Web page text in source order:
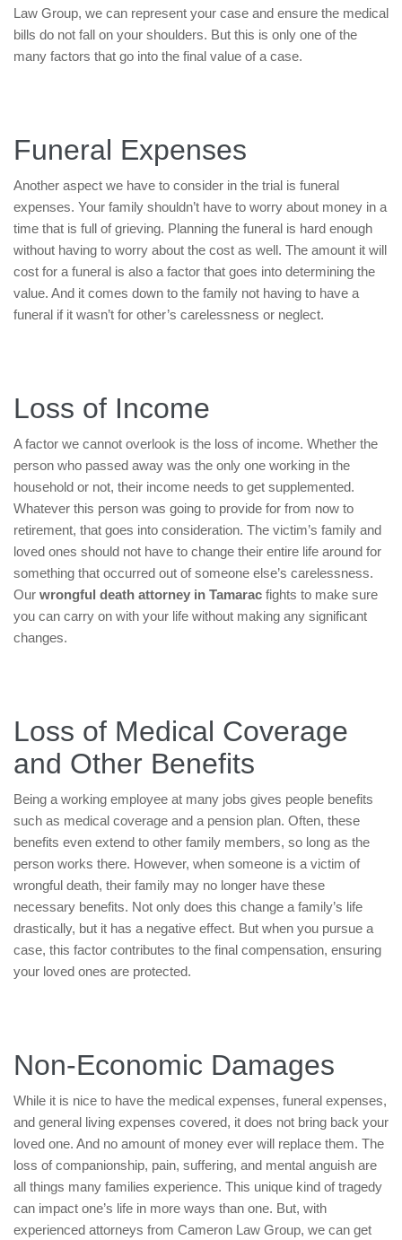
Law Group, we can represent your case and ensure the medical
bills do not fall on your shoulders. But this is only one of the
many factors that go into the final value of a case.
Funeral Expenses
Another aspect we have to consider in the trial is funeral
expenses. Your family shouldn’t have to worry about money in a
time that is full of grieving. Planning the funeral is hard enough
without having to worry about the cost as well. The amount it will
cost for a funeral is also a factor that goes into determining the
value. And it comes down to the family not having to have a
funeral if it wasn’t for other’s carelessness or neglect.
Loss of Income
A factor we cannot overlook is the loss of income. Whether the
person who passed away was the only one working in the
household or not, their income needs to get supplemented.
Whatever this person was going to provide for from now to
retirement, that goes into consideration. The victim’s family and
loved ones should not have to change their entire life around for
something that occurred out of someone else’s carelessness.
Our wrongful death attorney in Tamarac fights to make sure
you can carry on with your life without making any significant
changes.
Loss of Medical Coverage
and Other Benefits
Being a working employee at many jobs gives people benefits
such as medical coverage and a pension plan. Often, these
benefits even extend to other family members, so long as the
person works there. However, when someone is a victim of
wrongful death, their family may no longer have these
necessary benefits. Not only does this change a family’s life
drastically, but it has a negative effect. But when you pursue a
case, this factor contributes to the final compensation, ensuring
your loved ones are protected.
Non-Economic Damages
While it is nice to have the medical expenses, funeral expenses,
and general living expenses covered, it does not bring back your
loved one. And no amount of money ever will replace them. The
loss of companionship, pain, suffering, and mental anguish are
all things many families experience. This unique kind of tragedy
can impact one’s life in more ways than one. But, with
experienced attorneys from Cameron Law Group, we can get